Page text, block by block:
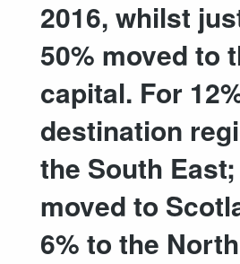
2016, whilst
50% moved to
capital. For
destination
the South
moved to
6% to the